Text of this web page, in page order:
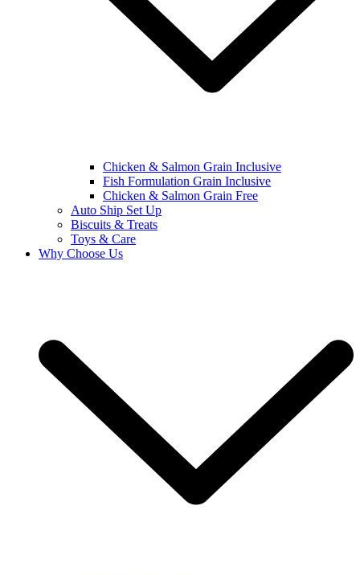
Chicken & Salmon Grain Inclusive
Fish Formulation Grain Inclusive
Chicken & Salmon Grain Free
Auto Ship Set Up
Biscuits & Treats
Toys & Care
Why Choose Us